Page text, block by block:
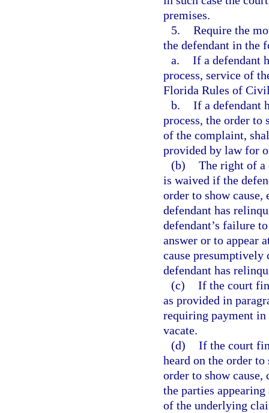
premises.
5. Require the
the defendant in the
a. If a defendant
process, service of
Florida Rules of
b. If a defendant
process, the order to
of the complaint,
provided by law for
(b) The right of a
is waived if the
order to show cause,
defendant has
defendant’s failure
answer or to appear
cause presumptively
defendant has
(c) If the court
as provided in
requiring payment
vacate.
(d) If the court
heard on the order
order to show
the parties
of the underlying